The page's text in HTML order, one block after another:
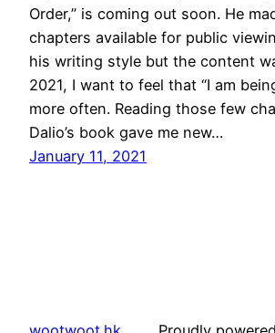
Order,” is coming out soon. He
chapters available for public
his writing style but the content
2021, I want to feel that “I am
more often. Reading those few
Dalio’s book gave me new…
January 11, 2021